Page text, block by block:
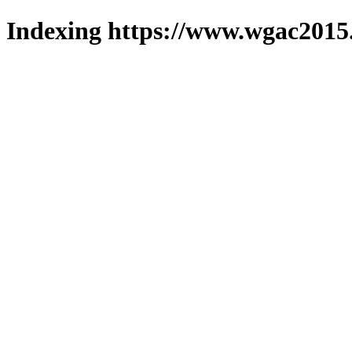
Indexing https://